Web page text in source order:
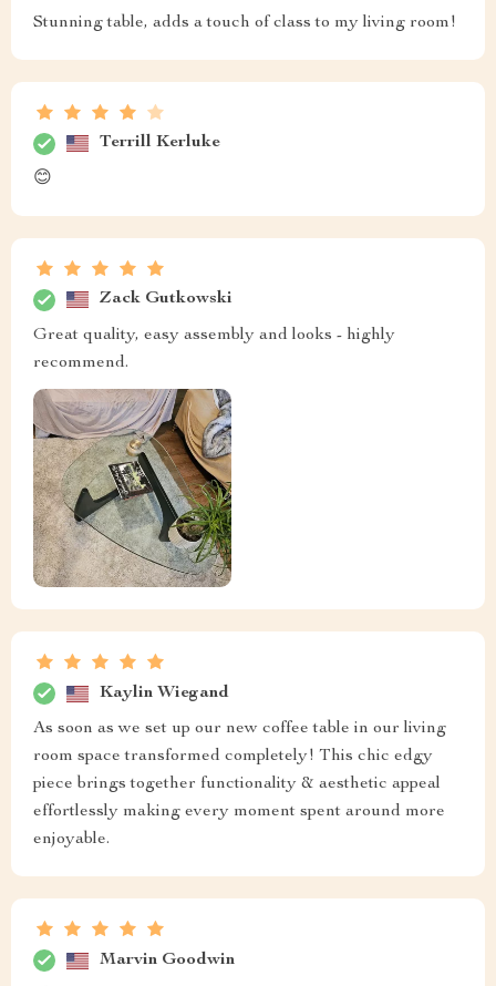
Stunning table, adds a touch of class to my living room!
Terrill Kerluke
😊
Zack Gutkowski
Great quality, easy assembly and looks - highly
recommend.
Kaylin Wiegand
As soon as we set up our new coffee table in our living
room space transformed completely! This chic edgy
piece brings together functionality & aesthetic appeal
effortlessly making every moment spent around more
enjoyable.
Marvin Goodwin